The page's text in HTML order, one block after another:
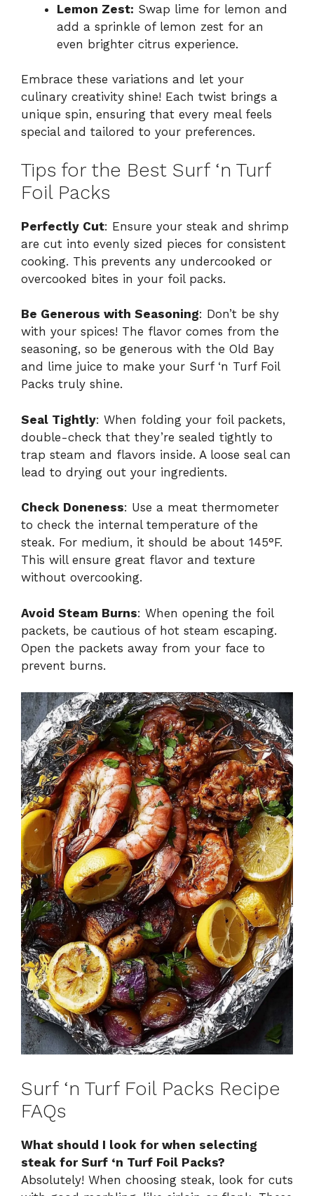
Lemon Zest: Swap lime for lemon and
add a sprinkle of lemon zest for an
even brighter citrus experience.
Embrace these variations and let your
culinary creativity shine! Each twist brings a
unique spin, ensuring that every meal feels
special and tailored to your preferences.
Tips for the Best Surf ‘n Turf
Foil Packs
Perfectly Cut: Ensure your steak and shrimp
are cut into evenly sized pieces for consistent
cooking. This prevents any undercooked or
overcooked bites in your foil packs.
Be Generous with Seasoning: Don’t be shy
with your spices! The flavor comes from the
seasoning, so be generous with the Old Bay
and lime juice to make your Surf ‘n Turf Foil
Packs truly shine.
Seal Tightly: When folding your foil packets,
double-check that they’re sealed tightly to
trap steam and flavors inside. A loose seal can
lead to drying out your ingredients.
Check Doneness: Use a meat thermometer
to check the internal temperature of the
steak. For medium, it should be about 145°F.
This will ensure great flavor and texture
without overcooking.
Avoid Steam Burns: When opening the foil
packets, be cautious of hot steam escaping.
Open the packets away from your face to
prevent burns.
Surf ‘n Turf Foil Packs Recipe
FAQs
What should I look for when selecting
steak for Surf ‘n Turf Foil Packs?
Absolutely! When choosing steak, look for cuts